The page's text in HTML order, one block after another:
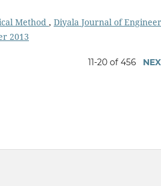
Method , Diyala Journal of
2013
11-20 of 456